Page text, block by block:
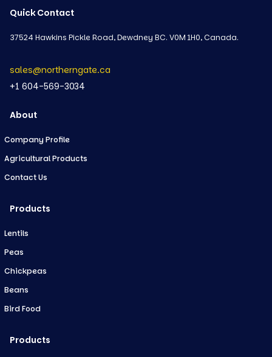
About
Company Profile
Agricultural Products
Contact Us
Products
Lentils
Peas
Chickpeas
Beans
Bird Food
Products
Quick Contact
37524 Hawkins Pickle Road, Dewdney BC. V0M 1H0, Canada.
sales@northerngate.ca
+1 604-569-3034